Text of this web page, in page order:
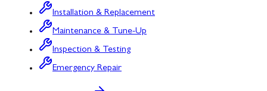
Installation & Replacement
Maintenance & Tune-Up
Inspection & Testing
Emergency Repair